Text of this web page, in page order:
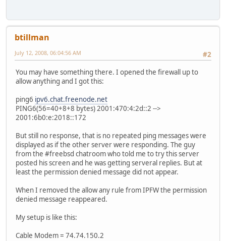
btillman
#2
July 12, 2008, 06:04:56 AM
You may have something there. I opened the firewall up to
allow anything and I got this:
ping6 ipv6.chat.freenode.net
PING6(56=40+8+8 bytes) 2001:470:4:2d::2 -->
2001:6b0:e:2018::172
But still no response, that is no repeated ping messages were
displayed as if the other server were responding. The guy
from the #freebsd chatroom who told me to try this server
posted his screen and he was getting serveral replies. But at
least the permission denied message did not appear.
When I removed the allow any rule from IPFW the permission
denied message reappeared.
My setup is like this:
Cable Modem = 74.74.150.2